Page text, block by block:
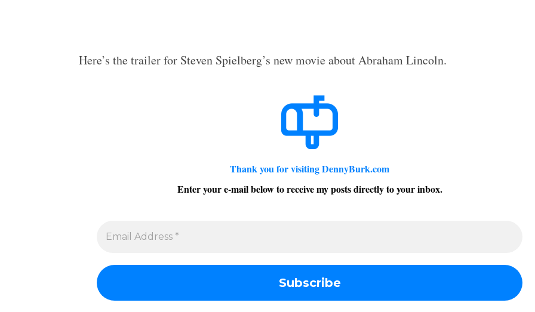
Here’s the trailer for Steven Spielberg’s new movie about Abraham Lincoln.
Thank you for visiting DennyBurk.com
Enter your e-mail below to receive my posts directly to your inbox.